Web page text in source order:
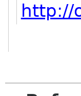
http://